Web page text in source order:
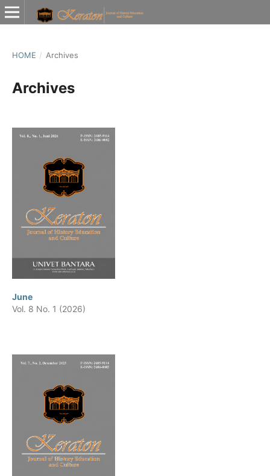
HOME / Archives
Archives
June
Vol. 8 No. 1 (2026)